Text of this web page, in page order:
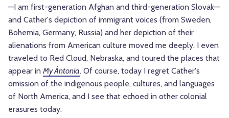
—I am first-generation Afghan and third-generation Slovak—
and Cather's depiction of immigrant voices (from Sweden,
Bohemia, Germany, Russia) and her depiction of their
alienations from American culture moved me deeply. I even
traveled to Red Cloud, Nebraska, and toured the places that
appear in My Ántonia. Of course, today I regret Cather's
omission of the indigenous people, cultures, and languages
of North America, and I see that echoed in other colonial
erasures today.